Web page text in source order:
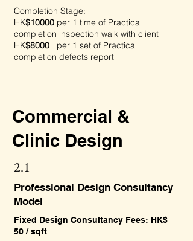
Completion Stage:
HK$10000 per 1 time of Practical
completion inspection walk with client
HK$8000 per 1 set of Practical
completion defects report
Commercial &
Clinic Design
2.1
Professional Design Consultancy
Model
Fixed Design Consultancy Fees: HK$
50 / sqft